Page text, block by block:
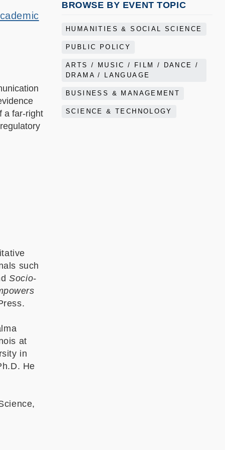
a far-right
such
Socio-
at
in
He
BROWSE BY EVENT TOPIC
HUMANITIES & SOCIAL SCIENCE
PUBLIC POLICY
ARTS / MUSIC / FILM / DANCE /
DRAMA / LANGUAGE
BUSINESS & MANAGEMENT
SCIENCE & TECHNOLOGY